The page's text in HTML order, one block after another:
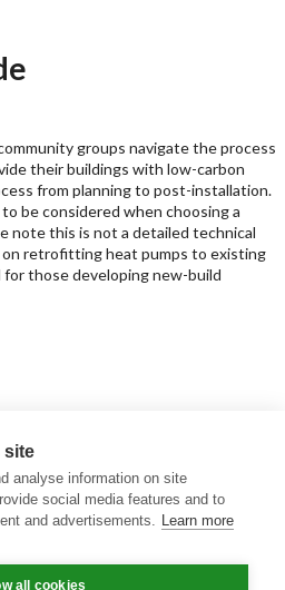
site
analyse information on site
social media features and to
and advertisements. Learn more
all cookies
groups navigate the process
their buildings with low-carbon
from planning to post-installation.
be considered when choosing a
note this is not a detailed technical
on retrofitting heat pumps to existing
those developing new-build
CARES Newsletter from Local Energy
news on all things local energy.